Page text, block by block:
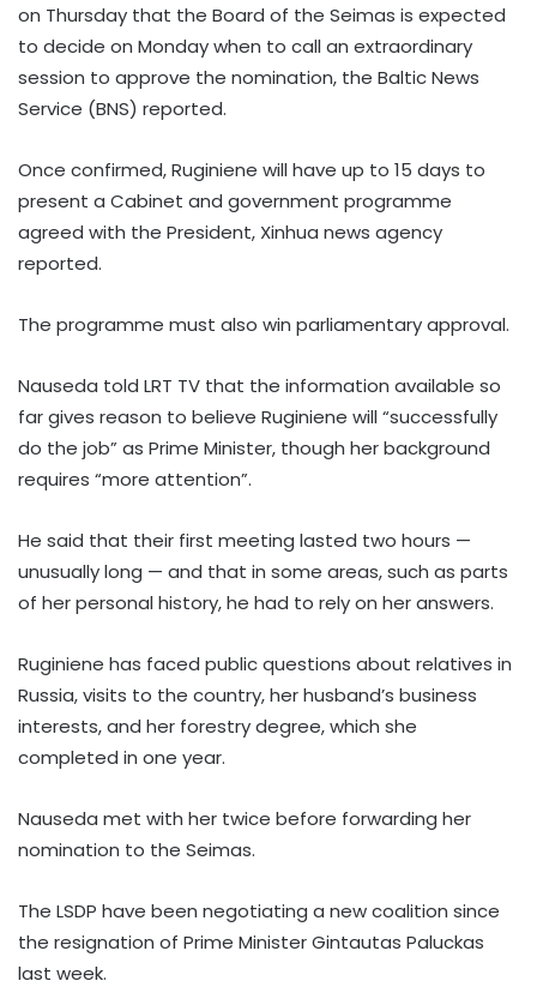
on Thursday that the Board of the Seimas is expected
to decide on Monday when to call an extraordinary
session to approve the nomination, the Baltic News
Service (BNS) reported.
Once confirmed, Ruginiene will have up to 15 days to
present a Cabinet and government programme
agreed with the President, Xinhua news agency
reported.
The programme must also win parliamentary approval.
Nauseda told LRT TV that the information available so
far gives reason to believe Ruginiene will “successfully
do the job” as Prime Minister, though her background
requires “more attention”.
He said that their first meeting lasted two hours —
unusually long — and that in some areas, such as parts
of her personal history, he had to rely on her answers.
Ruginiene has faced public questions about relatives in
Russia, visits to the country, her husband’s business
interests, and her forestry degree, which she
completed in one year.
Nauseda met with her twice before forwarding her
nomination to the Seimas.
The LSDP have been negotiating a new coalition since
the resignation of Prime Minister Gintautas Paluckas
last week.